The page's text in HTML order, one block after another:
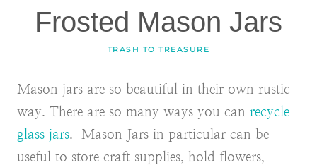
Frosted Mason Jars
TRASH TO TREASURE
Mason jars are so beautiful in their own rustic
way. There are so many ways you can recycle
glass jars. Mason Jars in particular can be
useful to store craft supplies, hold flowers,